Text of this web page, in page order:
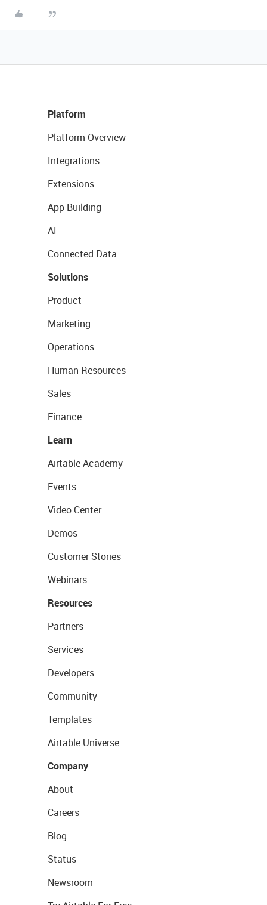
Platform
Platform Overview
Integrations
Extensions
App Building
AI
Connected Data
Solutions
Product
Marketing
Operations
Human Resources
Sales
Finance
Learn
Airtable Academy
Events
Video Center
Demos
Customer Stories
Webinars
Resources
Partners
Services
Developers
Community
Templates
Airtable Universe
Company
About
Careers
Blog
Status
Newsroom